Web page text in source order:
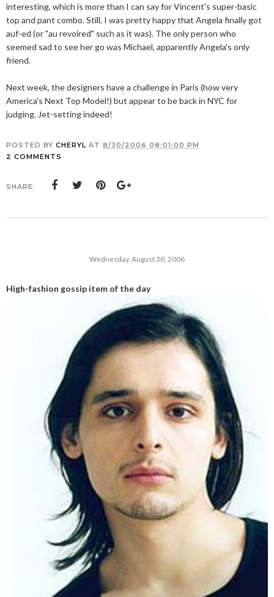
interesting, which is more than I can say for Vincent's super-basic
top and pant combo. Still, I was pretty happy that Angela finally got
auf-ed (or "au revoired" such as it was). The only person who
seemed sad to see her go was Michael, apparently Angela's only
friend.
Next week, the designers have a challenge in Paris (how very
America's Next Top Model!) but appear to be back in NYC for
judging. Jet-setting indeed!
POSTED BY CHERYL AT 8/30/2006 08:01:00 PM
2 COMMENTS
SHARE:
Wednesday, August 30, 2006
High-fashion gossip item of the day